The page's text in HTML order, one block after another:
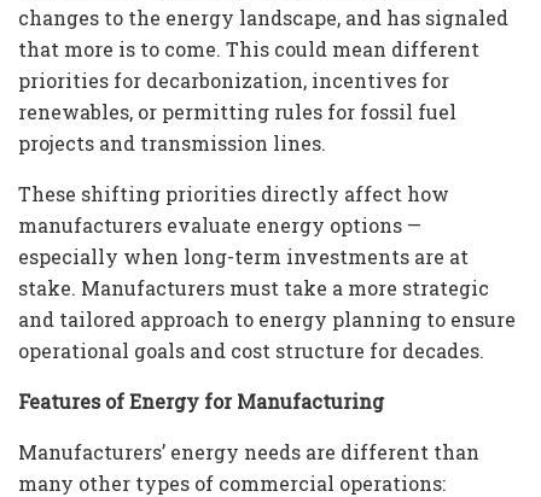
changes to the energy landscape, and has signaled
that more is to come. This could mean different
priorities for decarbonization, incentives for
renewables, or permitting rules for fossil fuel
projects and transmission lines.
These shifting priorities directly affect how
manufacturers evaluate energy options —
especially when long-term investments are at
stake. Manufacturers must take a more strategic
and tailored approach to energy planning to ensure
operational goals and cost structure for decades.
Features of Energy for Manufacturing
Manufacturers’ energy needs are different than
many other types of commercial operations: